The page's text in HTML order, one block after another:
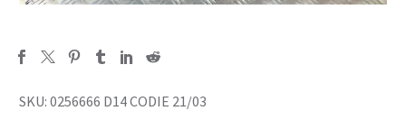
SKU: 0256666 D14 CODIE 21/03